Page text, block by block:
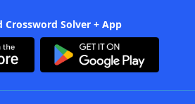
Crossword Solver + App